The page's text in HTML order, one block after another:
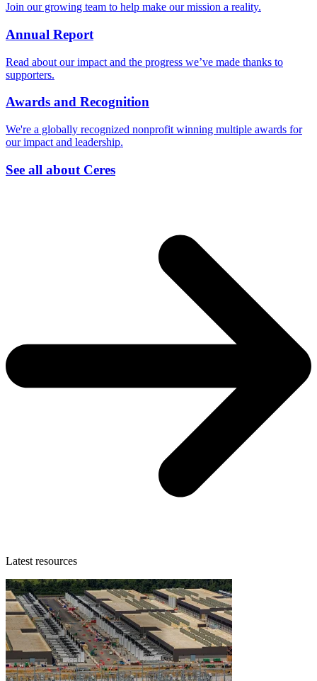
Join our growing team to help make our mission a reality.
Annual Report
Read about our impact and the progress we’ve made thanks to
supporters.
Awards and Recognition
We're a globally recognized nonprofit winning multiple awards for
our impact and leadership.
See all about Ceres
Latest resources